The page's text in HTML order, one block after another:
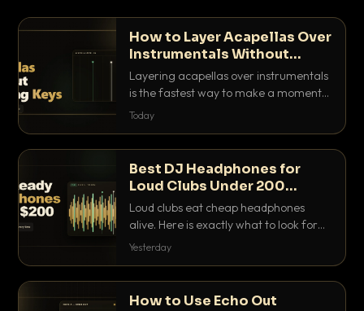
How to Layer Acapellas Over
Instrumentals Without
Clashing Keys
Layering acapellas over instrumentals
is the fastest way to make a moment
nobody else has. Here is how to match
Today
Best DJ Headphones for
Loud Clubs Under 200
Dollars
Loud clubs eat cheap headphones
alive. Here is exactly what to look for
and the best DJ headphones under
Yesterday
How to Use Echo Out